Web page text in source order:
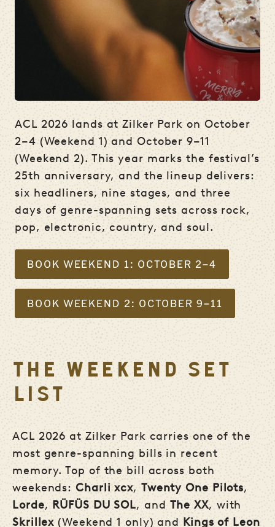
ACL 2026 lands at Zilker Park on October
2–4 (Weekend 1) and October 9–11
(Weekend 2). This year marks the festival’s
25th anniversary, and the lineup delivers:
six headliners, nine stages, and three
days of genre-spanning sets across rock,
pop, electronic, country, and soul.
BOOK WEEKEND 1: OCTOBER 2–4
BOOK WEEKEND 2: OCTOBER 9–11
THE WEEKEND SET
LIST
ACL 2026 at Zilker Park carries one of the
most genre-spanning bills in recent
memory. Top of the bill across both
weekends:Charli xcx, Twenty One Pilots,
Lorde, RÜFÜS DU SOL, and The XX, with
Skrillex (Weekend 1 only) and Kings of Leon